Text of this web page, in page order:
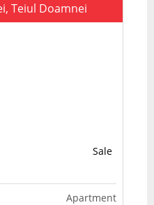
Teiul Doamnei
Sale
Apartment